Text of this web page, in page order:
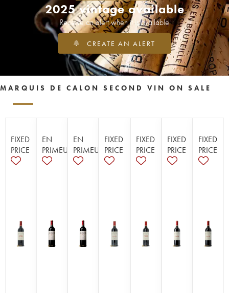
2025 vintage available
Receive an alert when it is available
CREATE AN ALERT
MARQUIS DE CALON SECOND VIN ON SALE
FIXED
PRICE
EN
PRIMEUR
EN
PRIMEUR
FIXED
PRICE
FIXED
PRICE
FIXED
PRICE
FIXED
PRICE